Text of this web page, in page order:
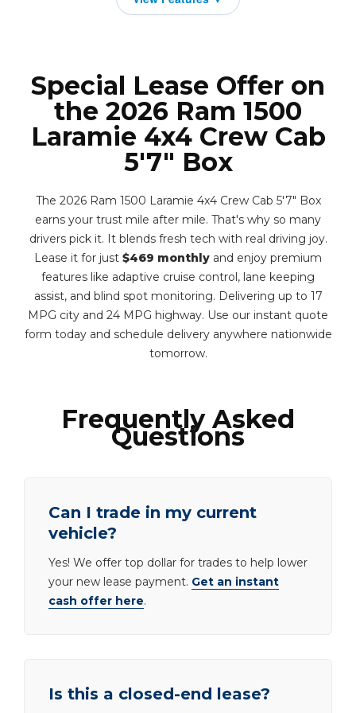
Special Lease Offer on
the 2026 Ram 1500
Laramie 4x4 Crew Cab
5'7" Box
The 2026 Ram 1500 Laramie 4x4 Crew Cab 5'7" Box
earns your trust mile after mile. That's why so many
drivers pick it. It blends fresh tech with real driving joy.
Lease it for just $469 monthly and enjoy premium
features like adaptive cruise control, lane keeping
assist, and blind spot monitoring. Delivering up to 17
MPG city and 24 MPG highway. Use our instant quote
form today and schedule delivery anywhere nationwide
tomorrow.
Frequently Asked
Questions
Can I trade in my current
vehicle?
Yes! We offer top dollar for trades to help lower
your new lease payment. Get an instant
cash offer here.
Is this a closed-end lease?